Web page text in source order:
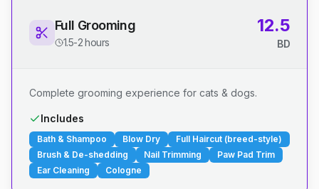
Full Grooming
1.5-2 hours
12.5
BD
Complete grooming experience for cats & dogs.
Includes
Bath & Shampoo Blow Dry
Full Haircut (breed-style)
Brush & De-shedding
Nail Trimming
Paw Pad Trim
Ear Cleaning
Cologne